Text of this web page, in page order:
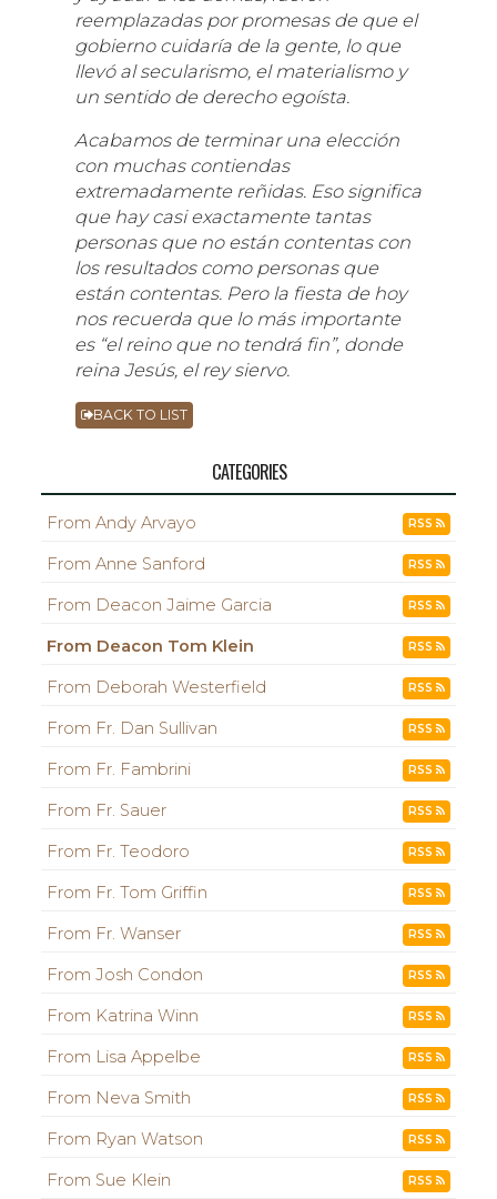
reemplazadas por promesas de que el
gobierno cuidaría de la gente, lo que
llevó al secularismo, el materialismo y
un sentido de derecho egoísta.
Acabamos de terminar una elección
con muchas contiendas
extremadamente reñidas. Eso significa
que hay casi exactamente tantas
personas que no están contentas con
los resultados como personas que
están contentas. Pero la fiesta de hoy
nos recuerda que lo más importante
es “el reino que no tendrá fin”, donde
reina Jesús, el rey siervo.
BACK TO LIST
CATEGORIES
From Andy Arvayo RSS
From Anne Sanford RSS
From Deacon Jaime Garcia RSS
From Deacon Tom Klein RSS
From Deborah Westerfield RSS
From Fr. Dan Sullivan RSS
From Fr. Fambrini RSS
From Fr. Sauer RSS
From Fr. Teodoro RSS
From Fr. Tom Griffin RSS
From Fr. Wanser RSS
From Josh Condon RSS
From Katrina Winn RSS
From Lisa Appelbe RSS
From Neva Smith RSS
From Ryan Watson RSS
From Sue Klein RSS